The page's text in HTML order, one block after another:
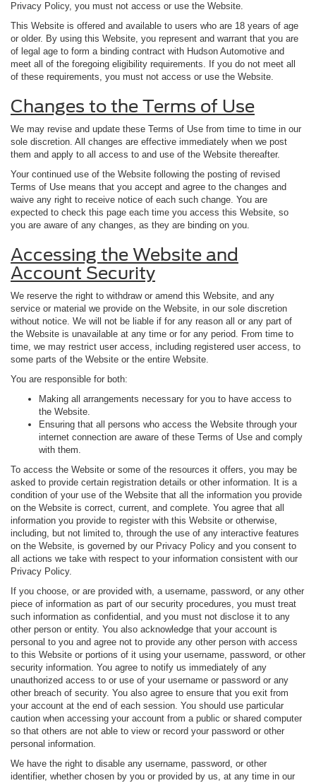
Privacy Policy, you must not access or use the Website.
This Website is offered and available to users who are 18 years of age
or older. By using this Website, you represent and warrant that you are
of legal age to form a binding contract with Hudson Automotive and
meet all of the foregoing eligibility requirements. If you do not meet all
of these requirements, you must not access or use the Website.
Changes to the Terms of Use
We may revise and update these Terms of Use from time to time in our
sole discretion. All changes are effective immediately when we post
them and apply to all access to and use of the Website thereafter.
Your continued use of the Website following the posting of revised
Terms of Use means that you accept and agree to the changes and
waive any right to receive notice of each such change. You are
expected to check this page each time you access this Website, so
you are aware of any changes, as they are binding on you.
Accessing the Website and
Account Security
We reserve the right to withdraw or amend this Website, and any
service or material we provide on the Website, in our sole discretion
without notice. We will not be liable if for any reason all or any part of
the Website is unavailable at any time or for any period. From time to
time, we may restrict user access, including registered user access, to
some parts of the Website or the entire Website.
You are responsible for both:
Making all arrangements necessary for you to have access to
the Website.
Ensuring that all persons who access the Website through your
internet connection are aware of these Terms of Use and comply
with them.
To access the Website or some of the resources it offers, you may be
asked to provide certain registration details or other information. It is a
condition of your use of the Website that all the information you provide
on the Website is correct, current, and complete. You agree that all
information you provide to register with this Website or otherwise,
including, but not limited to, through the use of any interactive features
on the Website, is governed by our Privacy Policy and you consent to
all actions we take with respect to your information consistent with our
Privacy Policy.
If you choose, or are provided with, a username, password, or any other
piece of information as part of our security procedures, you must treat
such information as confidential, and you must not disclose it to any
other person or entity. You also acknowledge that your account is
personal to you and agree not to provide any other person with access
to this Website or portions of it using your username, password, or other
security information. You agree to notify us immediately of any
unauthorized access to or use of your username or password or any
other breach of security. You also agree to ensure that you exit from
your account at the end of each session. You should use particular
caution when accessing your account from a public or shared computer
so that others are not able to view or record your password or other
personal information.
We have the right to disable any username, password, or other
identifier, whether chosen by you or provided by us, at any time in our